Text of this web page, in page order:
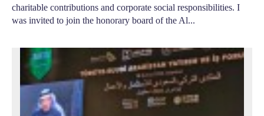
charitable contributions and corporate social responsibilities. I
was invited to join the honorary board of the Al...